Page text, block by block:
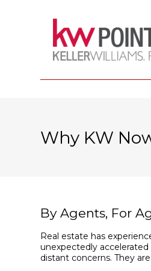
Why KW
By Agents, For
Real estate has
unexpectedly
distant concerns. They